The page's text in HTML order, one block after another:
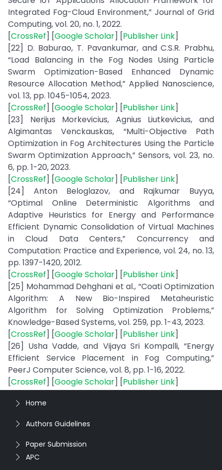
Integrated Fog-Cloud Environment,” Journal of Grid
Computing, vol. 20, no. 1, 2022.
[CrossRef] [Google Scholar] [Publisher Link]
[22] D. Baburao, T. Pavankumar, and C.S.R. Prabhu,
“Load Balancing in the Fog Nodes Using Particle
Swarm Optimization-Based Enhanced Dynamic
Resource Allocation Method,” Applied Nanoscience,
vol. 13, pp. 1045-1054, 2023.
[CrossRef] [Google Scholar] [Publisher Link]
[23] Nerijus Morkevicius, Agnius Liutkevicius, and
Algimantas Venckauskas, “Multi-Objective Path
Optimization in Fog Architectures Using the Particle
Swarm Optimization Approach,” Sensors, vol. 23, no.
6, pp. 1-20, 2023.
[CrossRef] [Google Scholar] [Publisher Link]
[24] Anton Beloglazov, and Rajkumar Buyya,
“Optimal Online Deterministic Algorithms and
Adaptive Heuristics for Energy and Performance
Efficient Dynamic Consolidation of Virtual Machines
in Cloud Data Centers,” Concurrency and
Computation: Practice and Experience, vol. 24, no. 13,
pp. 1397-1420, 2012.
[CrossRef] [Google Scholar] [Publisher Link]
[25] Mohammad Dehghani et al., “Coati Optimization
Algorithm: A New Bio-Inspired Metaheuristic
Algorithm for Solving Optimization Problems,”
Knowledge-Based Systems, vol. 259, pp. 1-43, 2023.
[CrossRef] [Google Scholar] [Publisher Link]
[26] Usha Vadde, and Vijaya Sri Kompalli, “Energy
Efficient Service Placement in Fog Computing,”
PeerJ Computer Science, vol. 8, pp. 1-16, 2022.
[CrossRef] [Google Scholar] [Publisher Link]
Home
Authors Guidelines
Paper Submission
APC